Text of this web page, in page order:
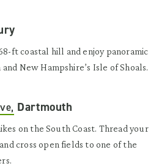
ft coastal hill and enjoy panoramic
New Hampshire’s Isle of Shoals.
Dartmouth
on the South Coast. Thread your
cross open fields to one of the